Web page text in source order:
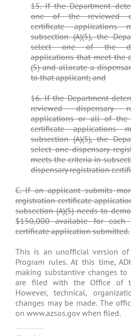
15. If the Department
one of the reviewed
certificate
subsection (A)(5), the
select one of the
applications that meet the
(5) and allocate a
to that applicant; and
16. If the Department
reviewed dispensary
applications or all of the
certificate applications
subsection (A)(5), the
select one dispensary
meets the criteria in
dispensary registration
C. If an applicant submits
registration certificate
subsection (A)(5) needs to
$150,000 available for each
certificate application submitted.
This is an unofficial version
Program rules. At this time,
making substantive changes
are filed with the Office of
However, technical,
changes may be made. The
on www.azsos.gov when filed.